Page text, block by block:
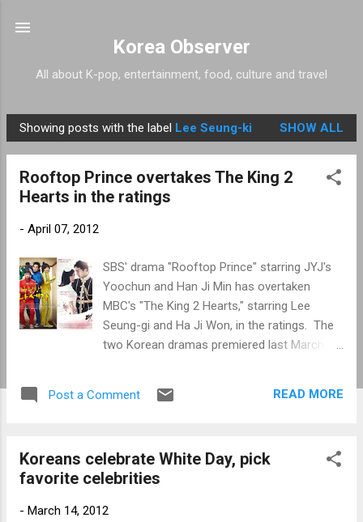
Korea Observer
All about K-pop, entertainment, food, culture and travel
P
o
Showing posts with the label Lee Seung-ki SHOW ALL
Rooftop Prince overtakes The King 2
Hearts in the ratings
- April 07, 2012
SBS' drama "Rooftop Prince" starring JYJ's
Yoochun and Han Ji Min has overtaken
MBC's "The King 2 Hearts," starring Lee
Seung-gi and Ha Ji Won, in the ratings. The
two Korean dramas premiered last March 21
Post a Comment READ MORE
Koreans celebrate White Day, pick
favorite celebrities
- March 14, 2012